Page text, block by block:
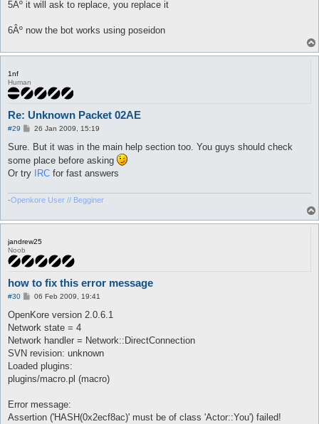
5Âº it will ask to replace, you replace it
6Âº now the bot works using poseidon
1nf
Human
Re: Unknown Packet 02AE
#29
P
s
26 Jan 2009, 15:19
Sure. But it was in the main help section too. You guys should check
some place before asking
Or try
IRC for fast answers
-Openkore User // Begginer
jandrew25
Noob
how to fix this error message
#30
P
s
06 Feb 2009, 19:41
OpenKore version 2.0.6.1
Network state = 4
Network handler = Network::DirectConnection
SVN revision: unknown
Loaded plugins:
plugins/macro.pl (macro)
Error message:
Assertion ('HASH(0x2ecf8ac)' must be of class 'Actor::You') failed!